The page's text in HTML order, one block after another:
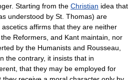
Starting from the Christian idea that
as understood by St. Thomas) are
affirms that they are neither
Reformers, and Kant maintain, nor
by the Humanists and Rousseau,
the contrary, it insists that in
that they may be employed for